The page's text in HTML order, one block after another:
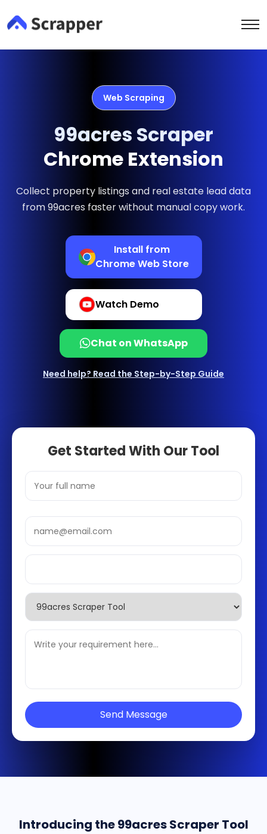
Web Scraping
99acres Scraper
Chrome Extension
Collect property listings and real estate lead data
from 99acres faster without manual copy work.
Install from
Chrome Web Store
Watch Demo
Chat on WhatsApp
Need help? Read the Step-by-Step Guide
Get Started With Our Tool
Send Message
Introducing the 99acres Scraper Tool